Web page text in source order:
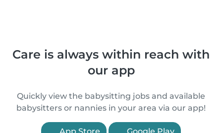
Care is always within reach with
our app
Quickly view the babysitting jobs and available
babysitters or nannies in your area via our app!